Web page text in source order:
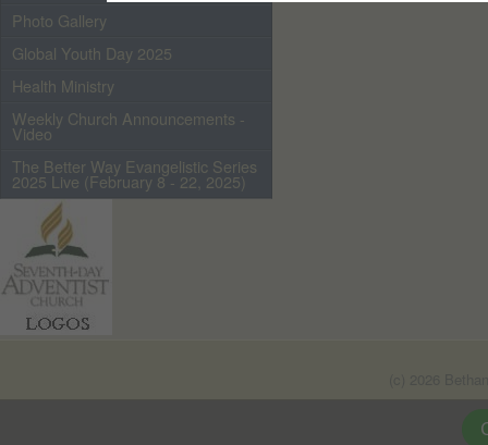
Photo Gallery
Global Youth Day 2025
Health Ministry
Weekly Church Announcements -
Video
The Better Way Evangelistic Series
2025 Live (February 8 - 22, 2025)